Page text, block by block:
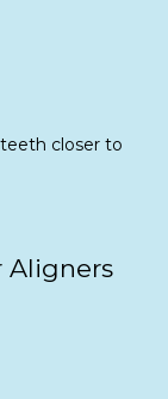
closer to
Aligners